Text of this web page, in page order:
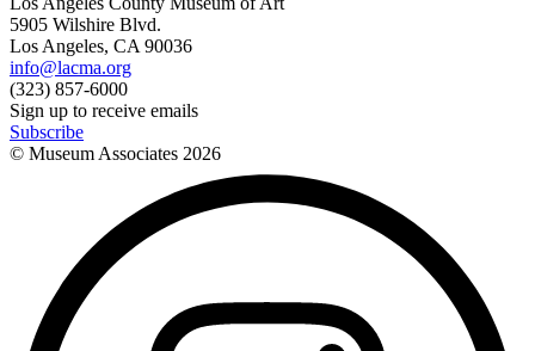
5905 Wilshire Blvd.
Los Angeles, CA 90036
info@lacma.org
(323) 857-6000
Sign up to receive emails
Subscribe
© Museum Associates 2026